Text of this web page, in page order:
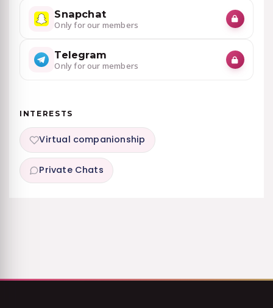
Snapchat
Only for our members
Telegram
Only for our members
INTERESTS
Virtual companionship
Private Chats